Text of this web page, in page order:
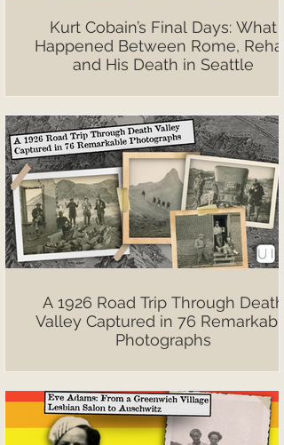
Kurt Cobain’s Final Days: What
Happened Between Rome, Rehab
and His Death in Seattle
A 1926 Road Trip Through Death
Valley Captured in 76 Remarkable
Photographs